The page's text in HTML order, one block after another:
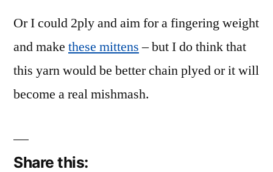
Or I could 2ply and aim for a fingering weight
and make these mittens– but I do think that
this yarn would be better chain plyed or it will
become a real mishmash.
Share this: